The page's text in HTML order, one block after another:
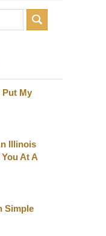
Put My
Illinois
At A
Simple